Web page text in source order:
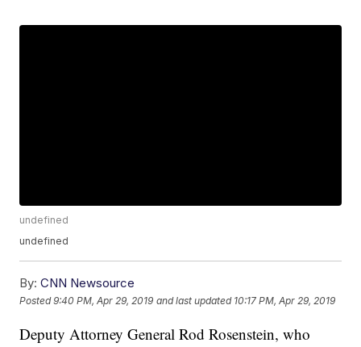
undefined
undefined
By: CNN Newsource
Posted9:40 PM, Apr 29, 2019 and last updated 10:17 PM, Apr 29, 2019
Deputy Attorney General Rod Rosenstein, who